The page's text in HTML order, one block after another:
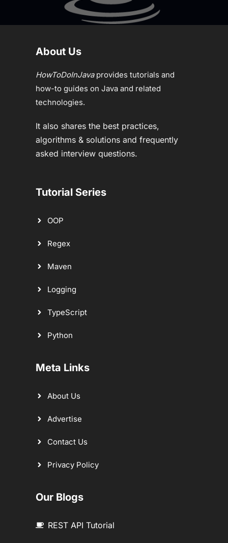
About Us
HowToDoInJavaprovides tutorials and
how-to guides on Java and related
technologies.
It also shares the best practices,
algorithms & solutions and frequently
asked interview questions.
Tutorial Series
OOP
Regex
Maven
Logging
TypeScript
Python
Meta Links
About Us
Advertise
Contact Us
Privacy Policy
Our Blogs
REST API Tutorial